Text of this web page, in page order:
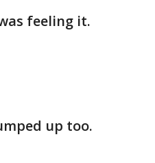
feeling it.
up too.